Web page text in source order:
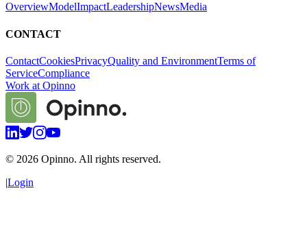
OverviewModelImpactLeadershipNewsMedia
CONTACT
ContactCookiesPrivacyQuality and EnvironmentTerms of
ServiceCompliance
Work at Opinno
© 2026 Opinno. All rights reserved.
|Login